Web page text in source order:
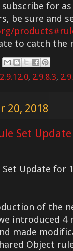
for as
be sure and
to catch the
2.9.12.0, 2.9.8.3,
20, 2018
Set
Update for
of the
introduced 4
made
Object